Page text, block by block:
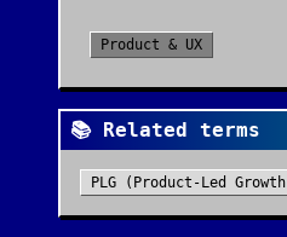
Product & UX
📚 Related terms
PLG (Product-Led